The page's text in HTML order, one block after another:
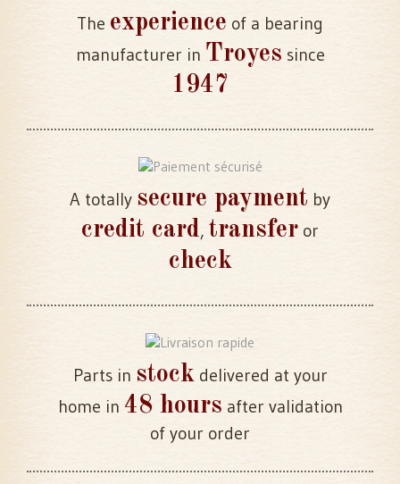
The experience of a bearing
manufacturer in Troyes since
1947
A totally secure payment by
credit card, transfer or
check
Parts in stockdelivered at your
home in 48 hours after validation
of your order